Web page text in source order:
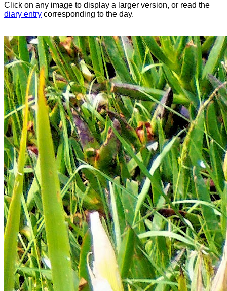
Click on any image to display a larger version, or read the
diary entry corresponding to the day.